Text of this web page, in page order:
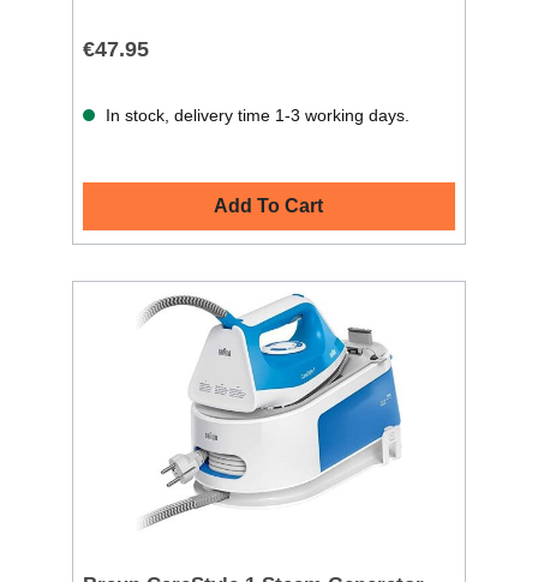
€47.95
In stock, delivery time 1-3 working days.
Add To Cart